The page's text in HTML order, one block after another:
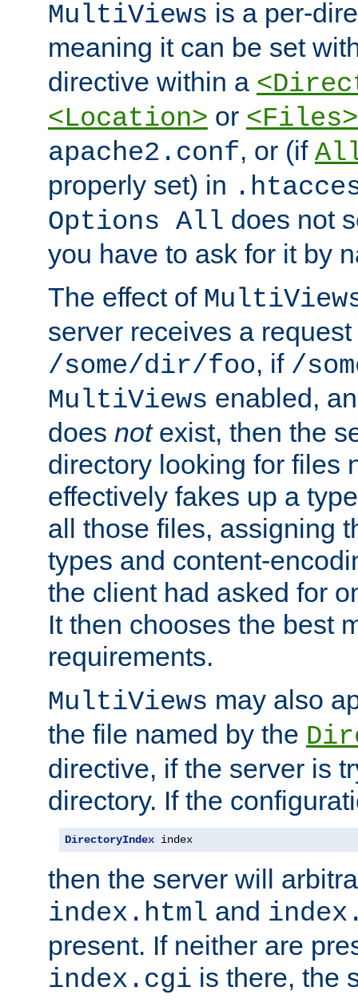
MultiViews is a per-
meaning it can be set
directive within a
<Location> or <Files>
apache2.conf, or (if
properly set) in
Options All does not
you have to ask for it by
The effect of
server receives a request
/some/dir/foo, if /
MultiViews enabled,
does notexist, then the
directory looking for files
effectively fakes up a
all those files, assigning
types and content-
the client had asked for
It then chooses the best
requirements.
MultiViews may also
the file named by the
directive, if the server is
directory. If the
DirectoryIndex index
then the server will
index.html and
present. If neither are
index.cgi is there, the